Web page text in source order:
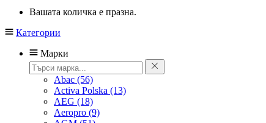
Вашата количка е празна.
Категории
Марки
Abac (56)
Activa Polska (13)
AEG (18)
Aeropro (9)